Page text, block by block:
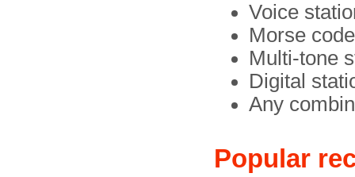
Voice
Morse
Multi-tone
Digital
Any
Popular